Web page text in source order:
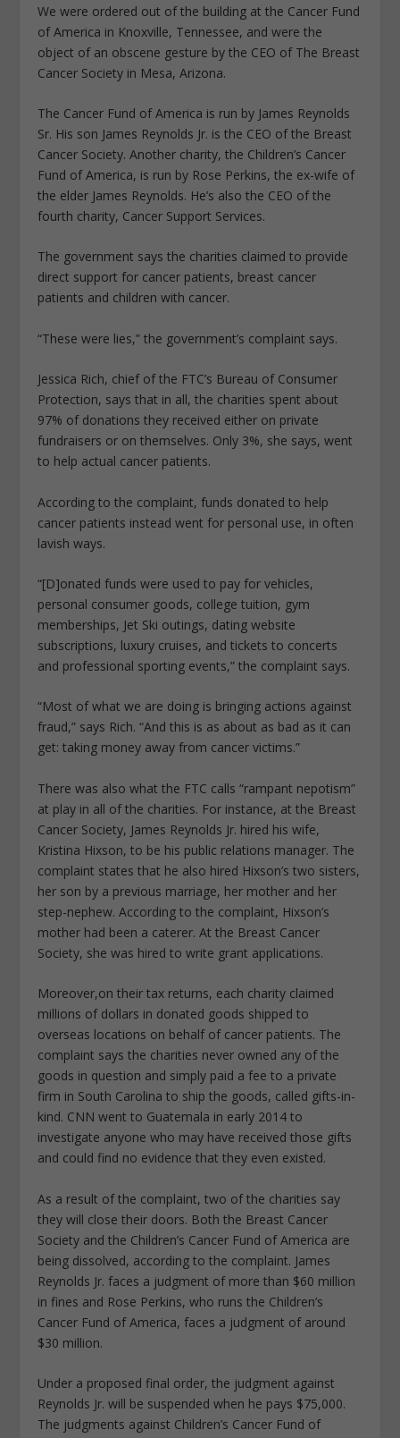
We were ordered out of the building at the Cancer Fund
of America in Knoxville, Tennessee, and were the
object of an obscene gesture by the CEO of The Breast
Cancer Society in Mesa, Arizona.
The Cancer Fund of America is run by James Reynolds
Sr. His son James Reynolds Jr. is the CEO of the Breast
Cancer Society. Another charity, the Children’s Cancer
Fund of America, is run by Rose Perkins, the ex-wife of
the elder James Reynolds. He’s also the CEO of the
fourth charity, Cancer Support Services.
The government says the charities claimed to provide
direct support for cancer patients, breast cancer
patients and children with cancer.
“These were lies,” the government’s complaint says.
Jessica Rich, chief of the FTC’s Bureau of Consumer
Protection, says that in all, the charities spent about
97% of donations they received either on private
fundraisers or on themselves. Only 3%, she says, went
to help actual cancer patients.
According to the complaint, funds donated to help
cancer patients instead went for personal use, in often
lavish ways.
“[D]onated funds were used to pay for vehicles,
personal consumer goods, college tuition, gym
memberships, Jet Ski outings, dating website
subscriptions, luxury cruises, and tickets to concerts
and professional sporting events,” the complaint says.
“Most of what we are doing is bringing actions against
fraud,” says Rich. “And this is as about as bad as it can
get: taking money away from cancer victims.”
There was also what the FTC calls “rampant nepotism”
at play in all of the charities. For instance, at the Breast
Cancer Society, James Reynolds Jr. hired his wife,
Kristina Hixson, to be his public relations manager. The
complaint states that he also hired Hixson’s two sisters,
her son by a previous marriage, her mother and her
step-nephew. According to the complaint, Hixson’s
mother had been a caterer. At the Breast Cancer
Society, she was hired to write grant applications.
Moreover,on their tax returns, each charity claimed
millions of dollars in donated goods shipped to
overseas locations on behalf of cancer patients. The
complaint says the charities never owned any of the
goods in question and simply paid a fee to a private
firm in South Carolina to ship the goods, called gifts-in-
kind. CNN went to Guatemala in early 2014 to
investigate anyone who may have received those gifts
and could find no evidence that they even existed.
As a result of the complaint, two of the charities say
they will close their doors. Both the Breast Cancer
Society and the Children’s Cancer Fund of America are
being dissolved, according to the complaint. James
Reynolds Jr. faces a judgment of more than $60 million
in fines and Rose Perkins, who runs the Children’s
Cancer Fund of America, faces a judgment of around
$30 million.
Under a proposed final order, the judgment against
Reynolds Jr. will be suspended when he pays $75,000.
The judgments against Children’s Cancer Fund of